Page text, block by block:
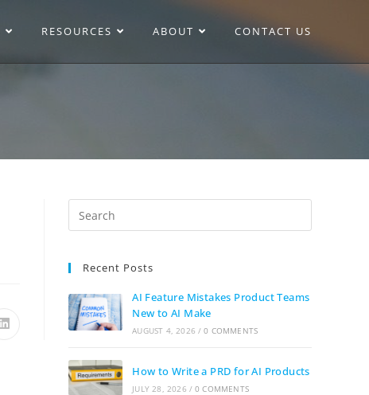
RESOURCES ABOUT CONTACT US
Recent Posts
AI Feature Mistakes Product Teams
New to AI Make
AUGUST 4, 2026 / 0 COMMENTS
How to Write a PRD for AI Products
JULY 28, 2026 / 0 COMMENTS